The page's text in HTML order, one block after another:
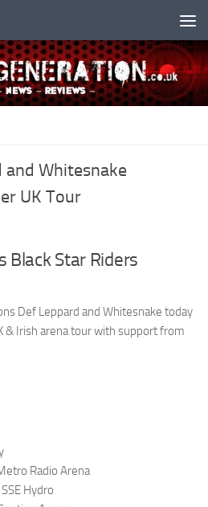
and Whitesnake
UK Tour
Black Star Riders
Def Leppard and Whitesnake today
& Irish arena tour with support from
Radio Arena
Hydro